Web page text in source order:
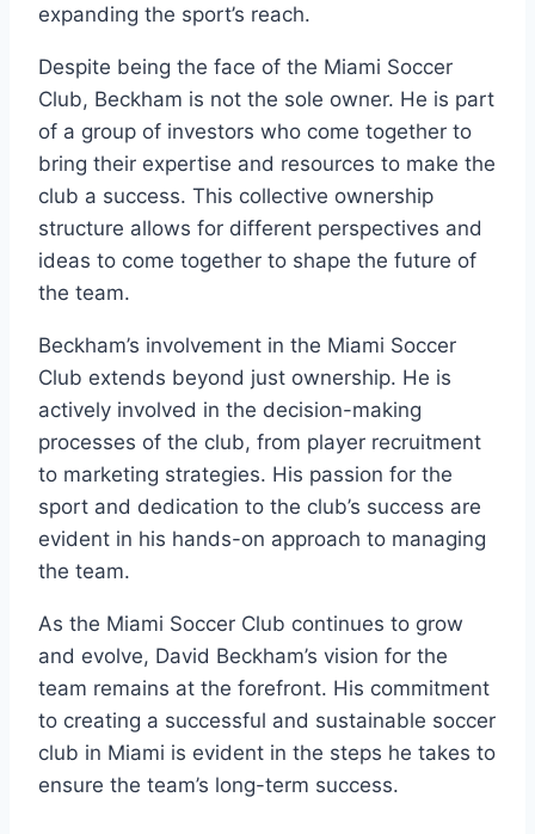
expanding the sport’s reach.
Despite being the face of the Miami Soccer
Club, Beckham is not the sole owner. He is part
of a group of investors who come together to
bring their expertise and resources to make the
club a success. This collective ownership
structure allows for different perspectives and
ideas to come together to shape the future of
the team.
Beckham’s involvement in the Miami Soccer
Club extends beyond just ownership. He is
actively involved in the decision-making
processes of the club, from player recruitment
to marketing strategies. His passion for the
sport and dedication to the club’s success are
evident in his hands-on approach to managing
the team.
As the Miami Soccer Club continues to grow
and evolve, David Beckham’s vision for the
team remains at the forefront. His commitment
to creating a successful and sustainable soccer
club in Miami is evident in the steps he takes to
ensure the team’s long-term success.